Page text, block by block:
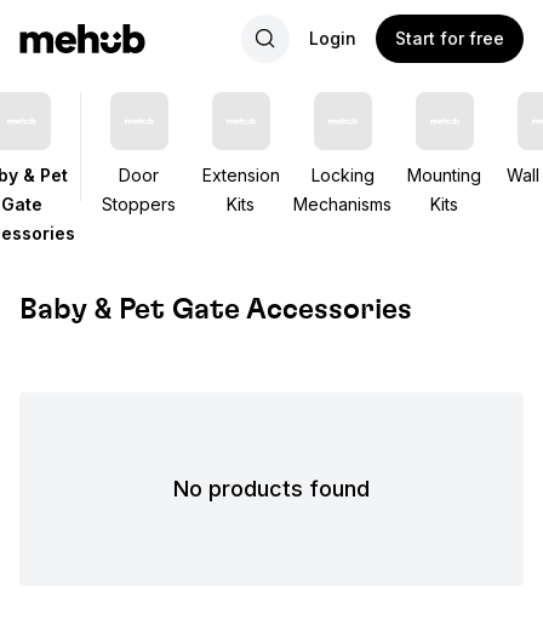
Login Start for free
& Pet
Gate
Door
Stoppers
Extension
Kits
Locking
Mechanisms
Mounting
Kits
Baby & Pet Gate Accessories
No products found